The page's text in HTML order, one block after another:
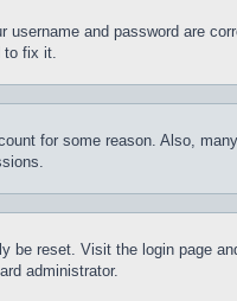
and password are
to fix it.
for some reason. Also,
be reset. Visit the login page
administrator.